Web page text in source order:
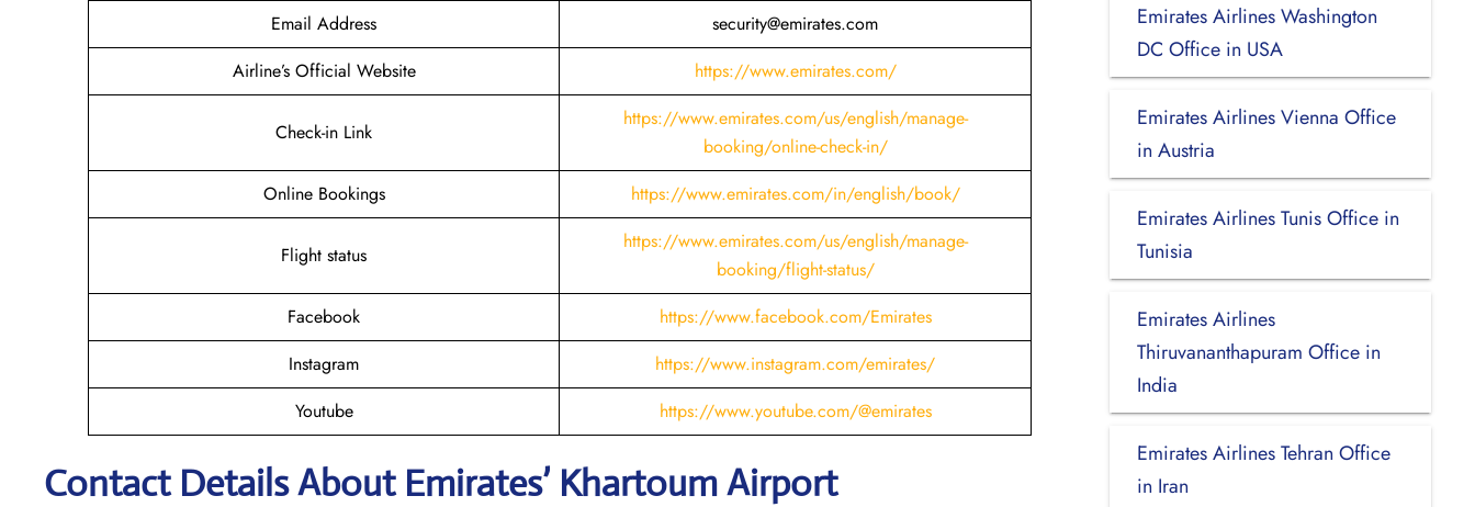
Email Address
security@emirates.com
Airline’s Official Website
https://www.emirates.com/
Check-in Link
https://www.emirates.com/us/english/manage-
booking/online-check-in/
Online Bookings
https://www.emirates.com/in/english/book/
Flight status
https://www.emirates.com/us/english/manage-
booking/flight-status/
Facebook
https://www.facebook.com/Emirates
Instagram
https://www.instagram.com/emirates/
Youtube
https://www.youtube.com/@emirates
Contact Details About Emirates’ KhartoumAirport
Emirates Airlines Washington
DC Office in USA
Emirates Airlines Vienna Office
in Austria
Emirates Airlines Tunis Office in
Tunisia
Emirates Airlines
Thiruvananthapuram Office in
India
Emirates Airlines Tehran Office
in Iran